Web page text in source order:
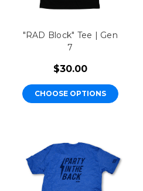
"RAD Block" Tee | Gen
7
$30.00
CHOOSE OPTIONS